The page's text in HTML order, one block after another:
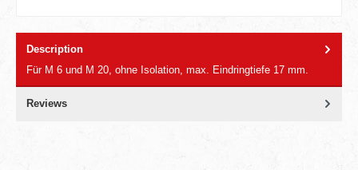
Description
Für M 6 und M 20, ohne Isolation, max. Eindringtiefe 17 mm.
Reviews